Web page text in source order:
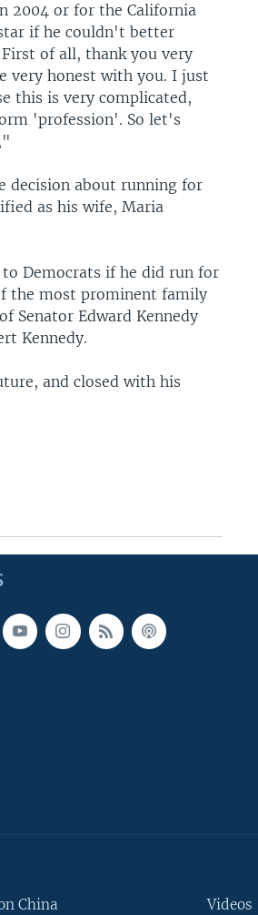
2004 or for the California
if he couldn't better
of all, thank you very
very honest with you. I just
this is very complicated,
'profession'. So let's
decision about running for
as his wife, Maria
Democrats if he did run for
the most prominent family
Senator Edward Kennedy
Kennedy.
and closed with his
China Videos